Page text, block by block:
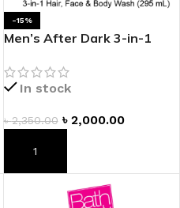
-15%
Men’s After Dark 3-in-1
In stock
৳2,350.00 ৳ 2,000.00
ADD TO CART